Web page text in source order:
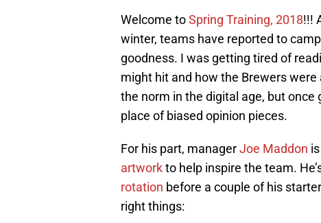
Welcome toSpring Training, 2018!!!
winter, teams have reported to
goodness. I was getting tired of
might hit and how the Brewers
the norm in the digital age, but
place of biased opinion pieces.
For his part, managerJoe Maddon
artworkto help inspire the team.
rotation before a couple of his
right things: